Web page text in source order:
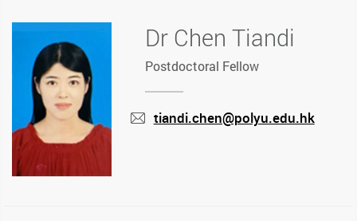
Dr Chen Tiandi
Postdoctoral Fellow
tiandi.chen@polyu.edu.hk